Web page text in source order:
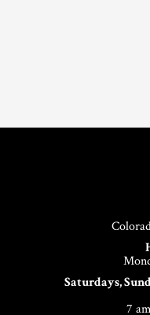
Saturdays,
7